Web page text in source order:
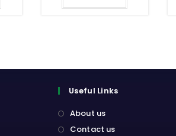
Useful Links
About us
Contact us